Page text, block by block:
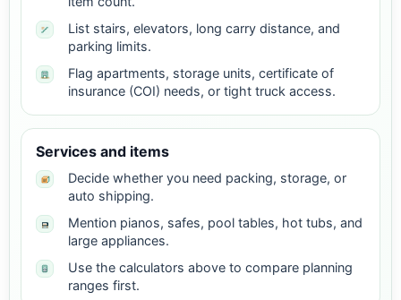
List stairs, elevators, long carry distance, and
parking limits.
Flag apartments, storage units, certificate of
insurance (COI) needs, or tight truck access.
Services and items
Decide whether you need packing, storage, or
auto shipping.
Mention pianos, safes, pool tables, hot tubs, and
large appliances.
Use the calculators above to compare planning
ranges first.